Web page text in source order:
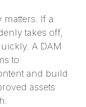
If a
takes off,
A DAM
to
and build
assets